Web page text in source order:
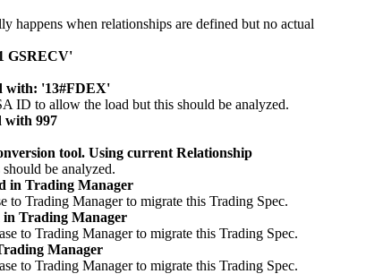
happens when relationships are defined but no actual
GSRECV'
with: '13#FDEX'
ID to allow the load but this should be analyzed.
with 997
tool. Using current Relationship
be analyzed.
in Trading Manager
to Trading Manager to migrate this Trading Spec.
in Trading Manager
to Trading Manager to migrate this Trading Spec.
Manager
to Trading Manager to migrate this Trading Spec.